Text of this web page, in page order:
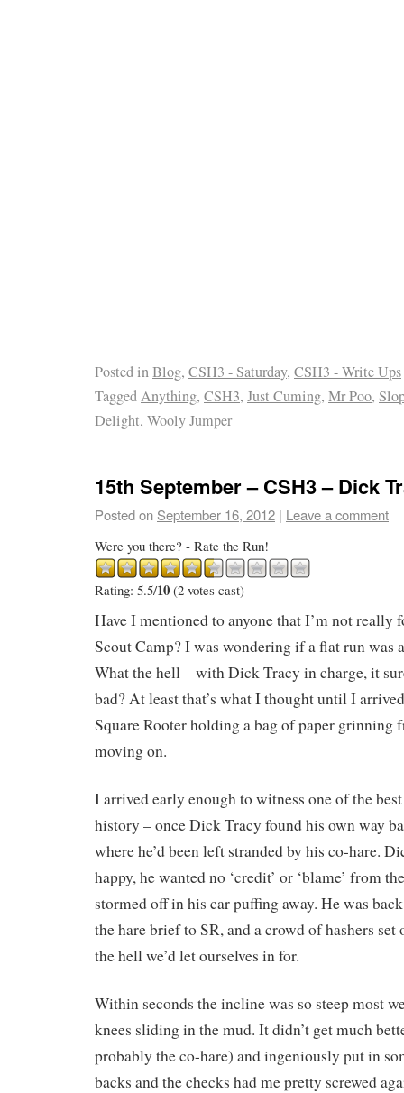
Posted inBlog, CSH3 - Saturday, CSH3 - Write Ups
TaggedAnything, CSH3, Just Cuming, Mr Poo,
Delight, Wooly Jumper
15th September – CSH3 – Dick
Posted on September 16, 2012 | Leave a comment
Were you there? - Rate the Run!
Rating: 5.5/10 (2 votes cast)
Have I mentioned to anyone that I’m not really
Scout Camp? I was wondering if a flat run was
What the hell – with Dick Tracy in charge, it
bad? At least that’s what I thought until I
Square Rooter holding a bag of paper
moving on.
I arrived early enough to witness one of the
history – once Dick Tracy found his own way
where he’d been left stranded by his co-hare.
happy, he wanted no ‘credit’ or ‘blame’ from
stormed off in his car puffing away. He was
the hare brief to SR, and a crowd of hashers
the hell we’d let ourselves in for.
Within seconds the incline was so steep most
knees sliding in the mud. It didn’t get much
probably the co-hare) and ingeniously put in
backs and the checks had me pretty screwed